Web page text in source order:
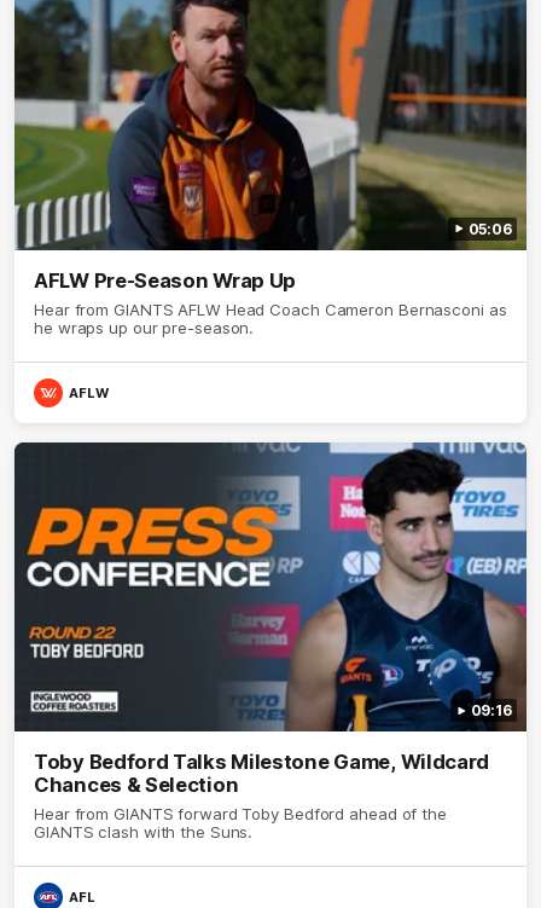
05:06
AFLW Pre-Season Wrap Up
Hear from GIANTS AFLW Head Coach Cameron Bernasconi as
he wraps up our pre-season.
AFLW
09:16
Toby Bedford Talks Milestone Game, Wildcard
Chances & Selection
Hear from GIANTS forward Toby Bedford ahead of the
GIANTS clash with the Suns.
AFL